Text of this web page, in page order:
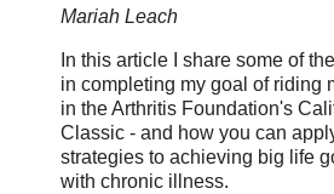
Mariah Leach
In this article I share some of
in completing my goal of riding
in the Arthritis Foundation's
Classic - and how you can
strategies to achieving big life
with chronic illness.